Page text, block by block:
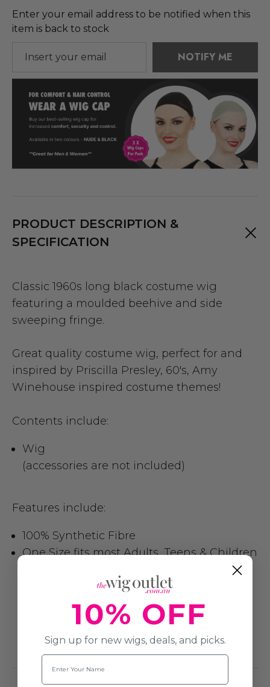
Enter your email address to be notified when this
item is back to stock
NOTIFY ME
PRODUCT DESCRIPTION &
SPECIFICATION
Classic 1960s long black costume wig
featuring a moulded beehive and side
sweeping fringe.
Great quality costume wig, perfect for and
inspired by Priscilla Presley, 60's, Amy
Winehouse inspired costume themes!
Contents include:
Wig
(accessories are not included)
Features include:
100% Synthetic Fibre
One Size fits most Adults, Teens & Children
10% OFF
Sign up for new wigs, deals, and picks.
Name